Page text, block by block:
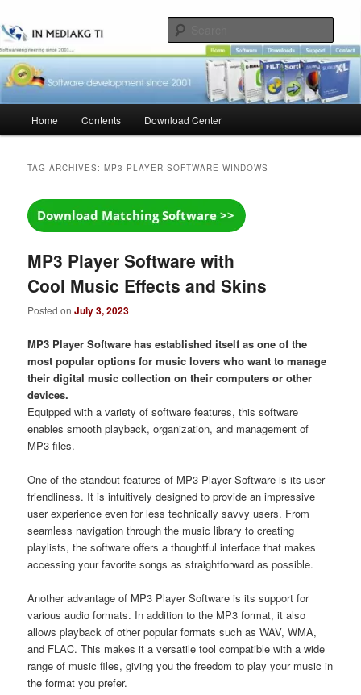
to
primary
content
to
secondary
content
Home Contents Download Center
TAG ARCHIVES:MP3 PLAYER SOFTWARE WINDOWS
MP3 Player Software with
Cool Music Effects and Skins
Posted onJuly 3, 2023
MP3 Player Software has established itself as one of the
most popular options for music lovers who want to manage
their digital music collection on their computers or other
devices.
Equipped with a variety of software features, this software
enables smooth playback, organization, and management of
MP3 files.
One of the standout features of MP3 Player Software is its user-
friendliness. It is intuitively designed to provide an impressive
user experience even for less technically savvy users. From
seamless navigation through the music library to creating
playlists, the software offers a thoughtful interface that makes
accessing your favorite songs as straightforward as possible.
Another advantage of MP3 Player Software is its support for
various audio formats. In addition to the MP3 format, it also
allows playback of other popular formats such as WAV, WMA,
and FLAC. This makes it a versatile tool compatible with a wide
range of music files, giving you the freedom to play your music in
the format you prefer.